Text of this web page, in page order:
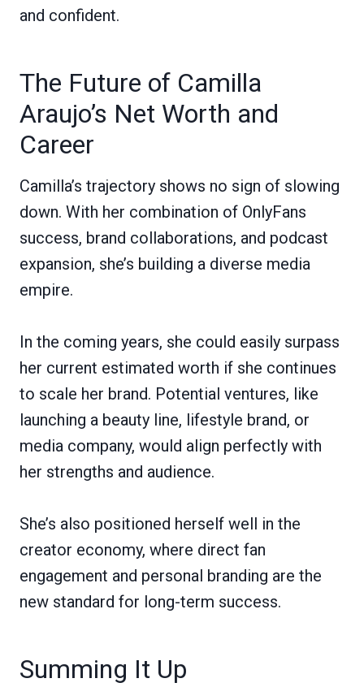
and confident.
The Future of Camilla
Araujo’s Net Worth and
Career
Camilla’s trajectory shows no sign of slowing
down. With her combination of OnlyFans
success, brand collaborations, and podcast
expansion, she’s building a diverse media
empire.
In the coming years, she could easily surpass
her current estimated worth if she continues
to scale her brand. Potential ventures, like
launching a beauty line, lifestyle brand, or
media company, would align perfectly with
her strengths and audience.
She’s also positioned herself well in the
creator economy, where direct fan
engagement and personal branding are the
new standard for long-term success.
Summing It Up